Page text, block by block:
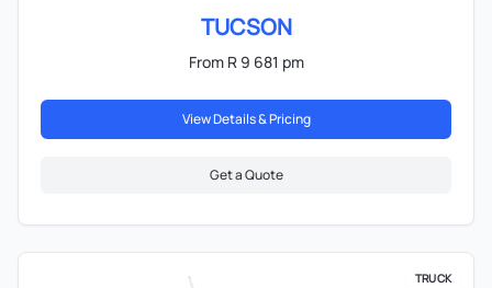
TUCSON
From R 9 681 pm
View Details & Pricing
Get a Quote
TRUCK